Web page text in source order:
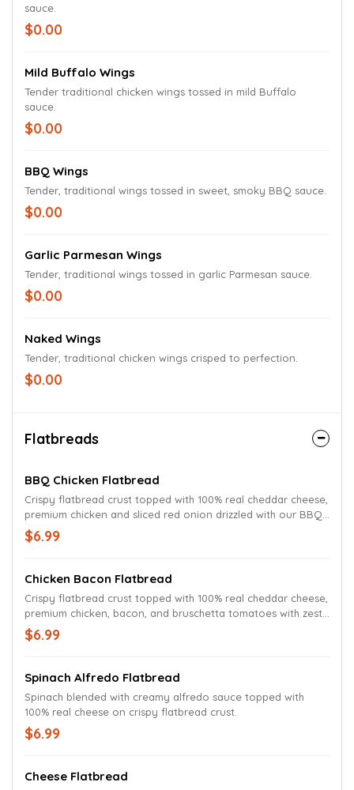
sauce.
$0.00
Mild Buffalo Wings
Tender traditional chicken wings tossed in mild Buffalo
sauce.
$0.00
BBQ Wings
Tender, traditional wings tossed in sweet, smoky BBQ sauce.
$0.00
Garlic Parmesan Wings
Tender, traditional wings tossed in garlic Parmesan sauce.
$0.00
Naked Wings
Tender, traditional chicken wings crisped to perfection.
$0.00
Flatbreads
BBQ Chicken Flatbread
Crispy flatbread crust topped with 100% real cheddar cheese,
premium chicken and sliced red onion drizzled with our BBQ
sauce.
$6.99
Chicken Bacon Flatbread
Crispy flatbread crust topped with 100% real cheddar cheese,
premium chicken, bacon, and bruschetta tomatoes with zesty
parmesan ranch.
$6.99
Spinach Alfredo Flatbread
Spinach blended with creamy alfredo sauce topped with
100% real cheese on crispy flatbread crust.
$6.99
Cheese Flatbread